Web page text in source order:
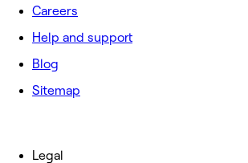
Careers
Help and support
Blog
Sitemap
Legal